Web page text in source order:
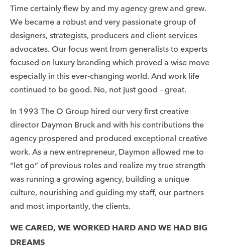
Time certainly flew by and my agency grew and grew.
We became a robust and very passionate group of
designers, strategists, producers and client services
advocates. Our focus went from generalists to experts
focused on luxury branding which proved a wise move
especially in this ever-changing world. And work life
continued to be good. No, not just good – great.
In 1993 The O Group hired our very first creative
director Daymon Bruck and with his contributions the
agency prospered and produced exceptional creative
work. As a new entrepreneur, Daymon allowed me to
“let go” of previous roles and realize my true strength
was running a growing agency, building a unique
culture, nourishing and guiding my staff, our partners
and most importantly, the clients.
WE CARED, WE WORKED HARD AND WE HAD BIG
DREAMS